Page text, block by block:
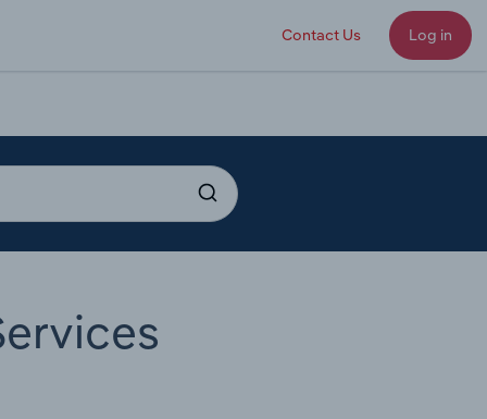
Contact Us Log in